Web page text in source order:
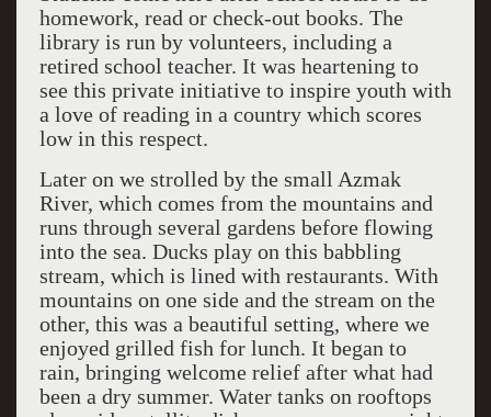
homework, read or check-out books. The
library is run by volunteers, including a
retired school teacher. It was heartening to
see this private initiative to inspire youth with
a love of reading in a country which scores
low in this respect.
Later on we strolled by the small Azmak
River, which comes from the mountains and
runs through several gardens before flowing
into the sea. Ducks play on this babbling
stream, which is lined with restaurants. With
mountains on one side and the stream on the
other, this was a beautiful setting, where we
enjoyed grilled fish for lunch. It began to
rain, bringing welcome relief after what had
been a dry summer. Water tanks on rooftops